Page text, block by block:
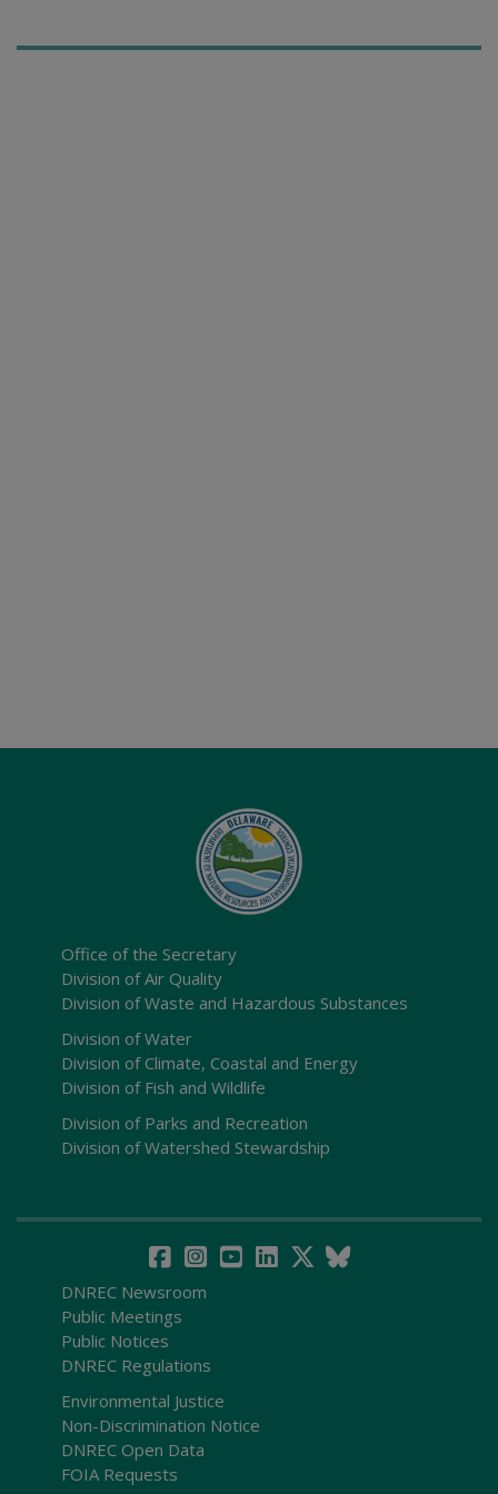
Office of the Secretary
Division of Air Quality
Division of Waste and Hazardous Substances
Division of Water
Division of Climate, Coastal and Energy
Division of Fish and Wildlife
Division of Parks and Recreation
Division of Watershed Stewardship
DNREC Newsroom
Public Meetings
Public Notices
DNREC Regulations
Environmental Justice
Non-Discrimination Notice
DNREC Open Data
FOIA Requests